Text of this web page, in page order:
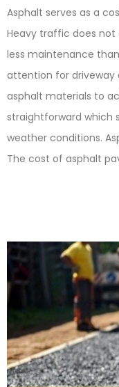
Asphalt serves as a
Heavy traffic does not
less maintenance
attention for driveway
asphalt materials to
straightforward which
weather conditions.
The cost of asphalt